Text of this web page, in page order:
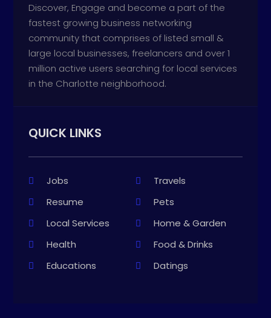
Discover, Engage and become a part of the
fastest growing business networking
community that comprises of listed small &
large local businesses, freelancers and over 1
million active users searching for local services
in the Charlotte neighborhood.
QUICK LINKS
Jobs
Travels
Resume
Pets
Local Services
Home & Garden
Health
Food & Drinks
Educations
Datings